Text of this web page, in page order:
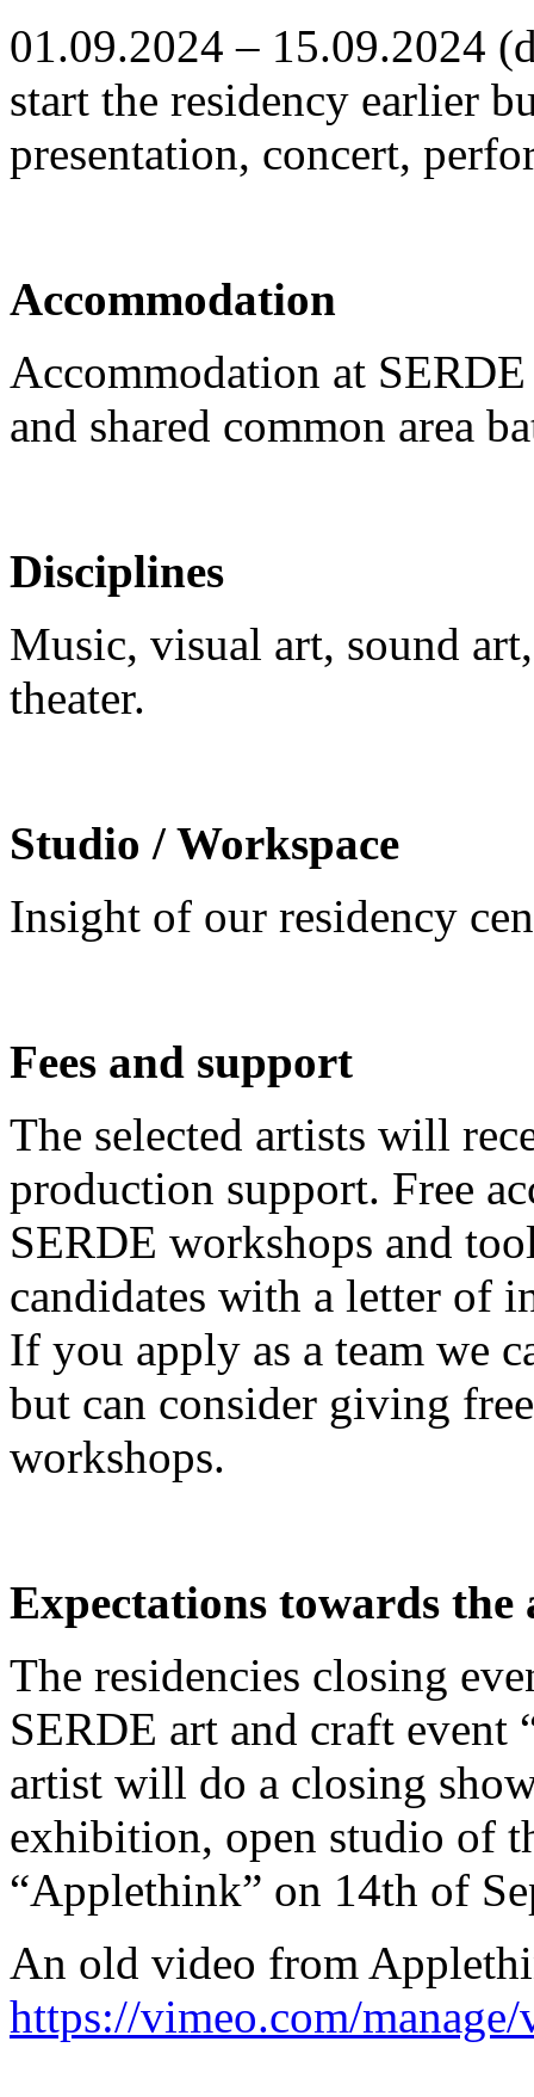
01.09.2024 – 15.09.2024
start the residency earlier
presentation, concert,
Accommodation
Accommodation at
and shared common area
Disciplines
Music, visual art, sound
theater.
Studio / Workspace
Insight of our residency
Fees and support
The selected artists will
production support. Free
SERDE workshops and
candidates with a letter of
If you apply as a team we
but can consider giving
workshops.
Expectations towards the
The residencies closing
SERDE art and craft event
artist will do a closing
exhibition, open studio of
“Applethink” on 14th of
An old video from
https://vimeo.com/